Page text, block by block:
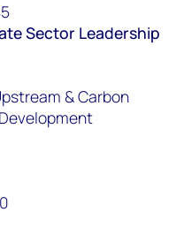
Sector Leadership
& Carbon